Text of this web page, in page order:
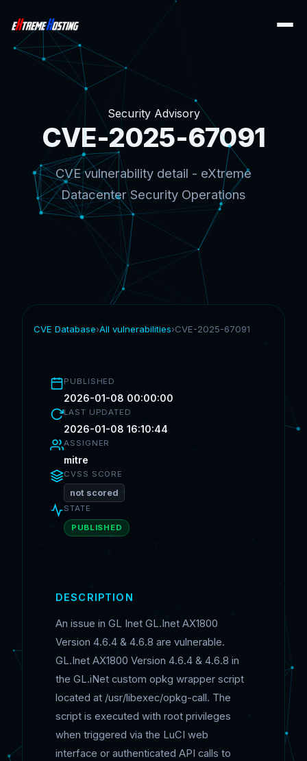
Security Advisory
CVE-2025-67091
CVE vulnerability detail - eXtreme
Datacenter Security Operations
CVE Database›All vulnerabilities›CVE-2025-67091
PUBLISHED
2026-01-08 00:00:00
LAST UPDATED
2026-01-08 16:10:44
ASSIGNER
mitre
CVSS SCORE
not scored
STATE
PUBLISHED
DESCRIPTION
An issue in GL Inet GL.Inet AX1800
Version 4.6.4 & 4.6.8 are vulnerable.
GL.Inet AX1800 Version 4.6.4 & 4.6.8 in
the GL.iNet custom opkg wrapper script
located at /usr/libexec/opkg-call. The
script is executed with root privileges
when triggered via the LuCI web
interface or authenticated API calls to